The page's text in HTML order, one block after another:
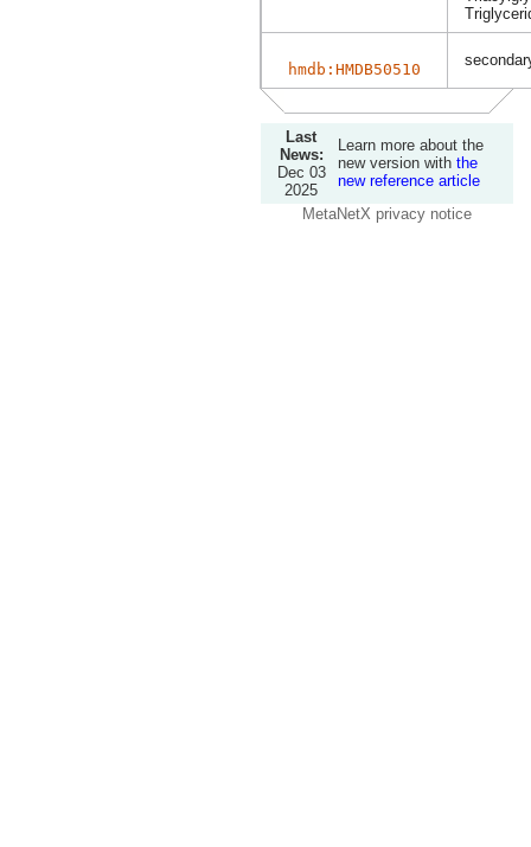
hmdb:HMDB50510
Last
News:
Dec 03
2025
Learn more about the
new version with the
new reference article
MetaNetX privacy notice